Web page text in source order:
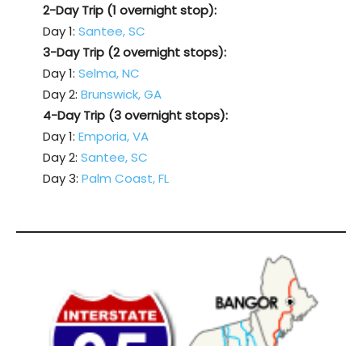
2-Day Trip (1 overnight stop):
Day 1: Santee, SC
3-Day Trip (2 overnight stops):
Day 1: Selma, NC
Day 2: Brunswick, GA
4-Day Trip (3 overnight stops):
Day 1: Emporia, VA
Day 2: Santee, SC
Day 3: Palm Coast, FL